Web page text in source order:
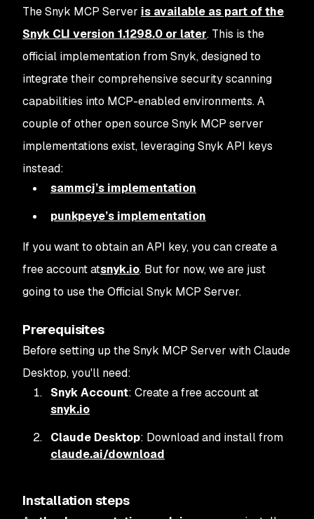
The Snyk MCP Server is available as part of the
Snyk CLI version 1.1298.0 or later. This is the
official implementation from Snyk, designed to
integrate their comprehensive security scanning
capabilities into MCP-enabled environments. A
couple of other open source Snyk MCP server
implementations exist, leveraging Snyk API keys
instead:
sammcj’s implementation
punkpeye’s implementation
If you want to obtain an API key, you can create a
free account atsnyk.io. But for now, we are just
going to use the Official Snyk MCP Server.
Prerequisites
Before setting up the Snyk MCP Server with Claude
Desktop, you'll need:
Snyk Account: Create a free account at
snyk.io
Claude Desktop: Download and install from
claude.ai/download
Installation steps